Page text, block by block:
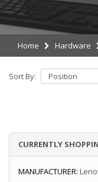
Home Hardware
Sort By:
CURRENTLY
MANUFACTURER: